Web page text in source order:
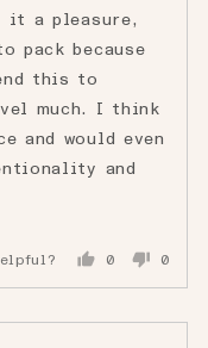
it a pleasure,
pack because
this to
much. I think
and would even
and
0
voted
0
voted